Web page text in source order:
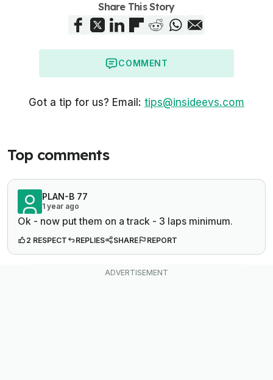
Share This Story
COMMENT
Got a tip for us? Email: tips@insideevs.com
Top comments
PLAN-B 77
1 year ago
Ok - now put them on a track - 3 laps minimum.
2 RESPECT REPLIES SHARE REPORT